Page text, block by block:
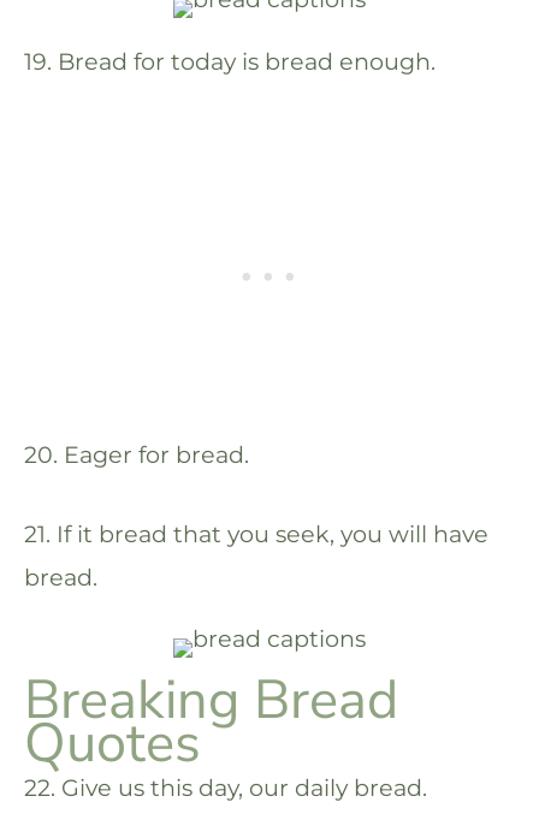
19. Bread for today is bread enough.
20. Eager for bread.
21. If it bread that you seek, you will have
bread.
Breaking Bread
Quotes
22. Give us this day, our daily bread.